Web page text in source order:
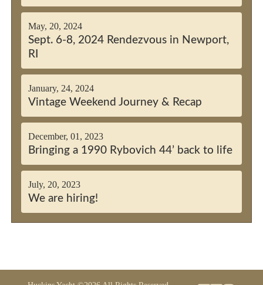
May, 20, 2024
Sept. 6-8, 2024 Rendezvous in Newport,
RI
January, 24, 2024
Vintage Weekend Journey & Recap
December, 01, 2023
Bringing a 1990 Rybovich 44’ back to life
July, 20, 2023
We are hiring!